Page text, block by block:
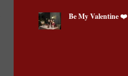
Be My Valentine ❤️